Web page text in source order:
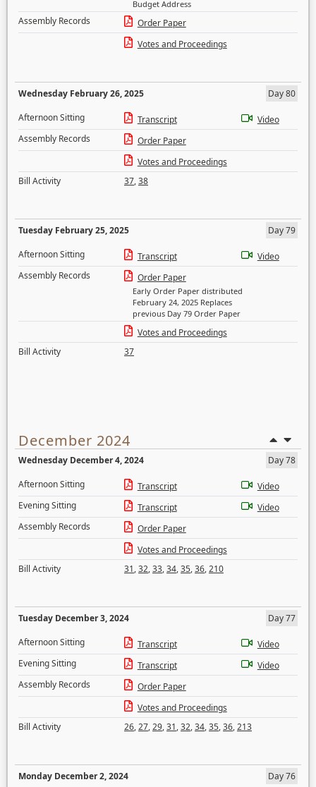
Budget Address
Assembly Records
Order Paper
Votes and Proceedings
Wednesday February 26, 2025
Day 80
Afternoon Sitting
Transcript
Video
Assembly Records
Order Paper
Votes and Proceedings
Bill Activity
37,38
Tuesday February 25, 2025
Day 79
Afternoon Sitting
Transcript
Video
Assembly Records
Order Paper
Early Order Paper distributed
February 24, 2025 Replaces
previous Day 79 Order Paper
Votes and Proceedings
Bill Activity
37
December 2024
Wednesday December 4, 2024
Day 78
Afternoon Sitting
Transcript
Video
Evening Sitting
Transcript
Video
Assembly Records
Order Paper
Votes and Proceedings
Bill Activity
31,32,33,34,35,36,210
Tuesday December 3, 2024
Day 77
Afternoon Sitting
Transcript
Video
Evening Sitting
Transcript
Video
Assembly Records
Order Paper
Votes and Proceedings
Bill Activity
26,27,29,31,32,34,35,36,213
Monday December 2, 2024
Day 76